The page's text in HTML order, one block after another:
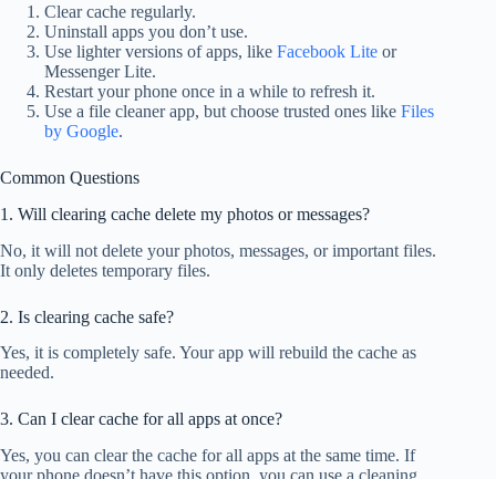
Clear cache regularly.
Uninstall apps you don’t use.
Use lighter versions of apps, like Facebook Lite or
Messenger Lite.
Restart your phone once in a while to refresh it.
Use a file cleaner app, but choose trusted ones like Files
by Google.
Common Questions
1. Will clearing cache delete my photos or messages?
No, it will not delete your photos, messages, or important files.
It only deletes temporary files.
2. Is clearing cache safe?
Yes, it is completely safe. Your app will rebuild the cache as
needed.
3. Can I clear cache for all apps at once?
Yes, you can clear the cache for all apps at the same time. If